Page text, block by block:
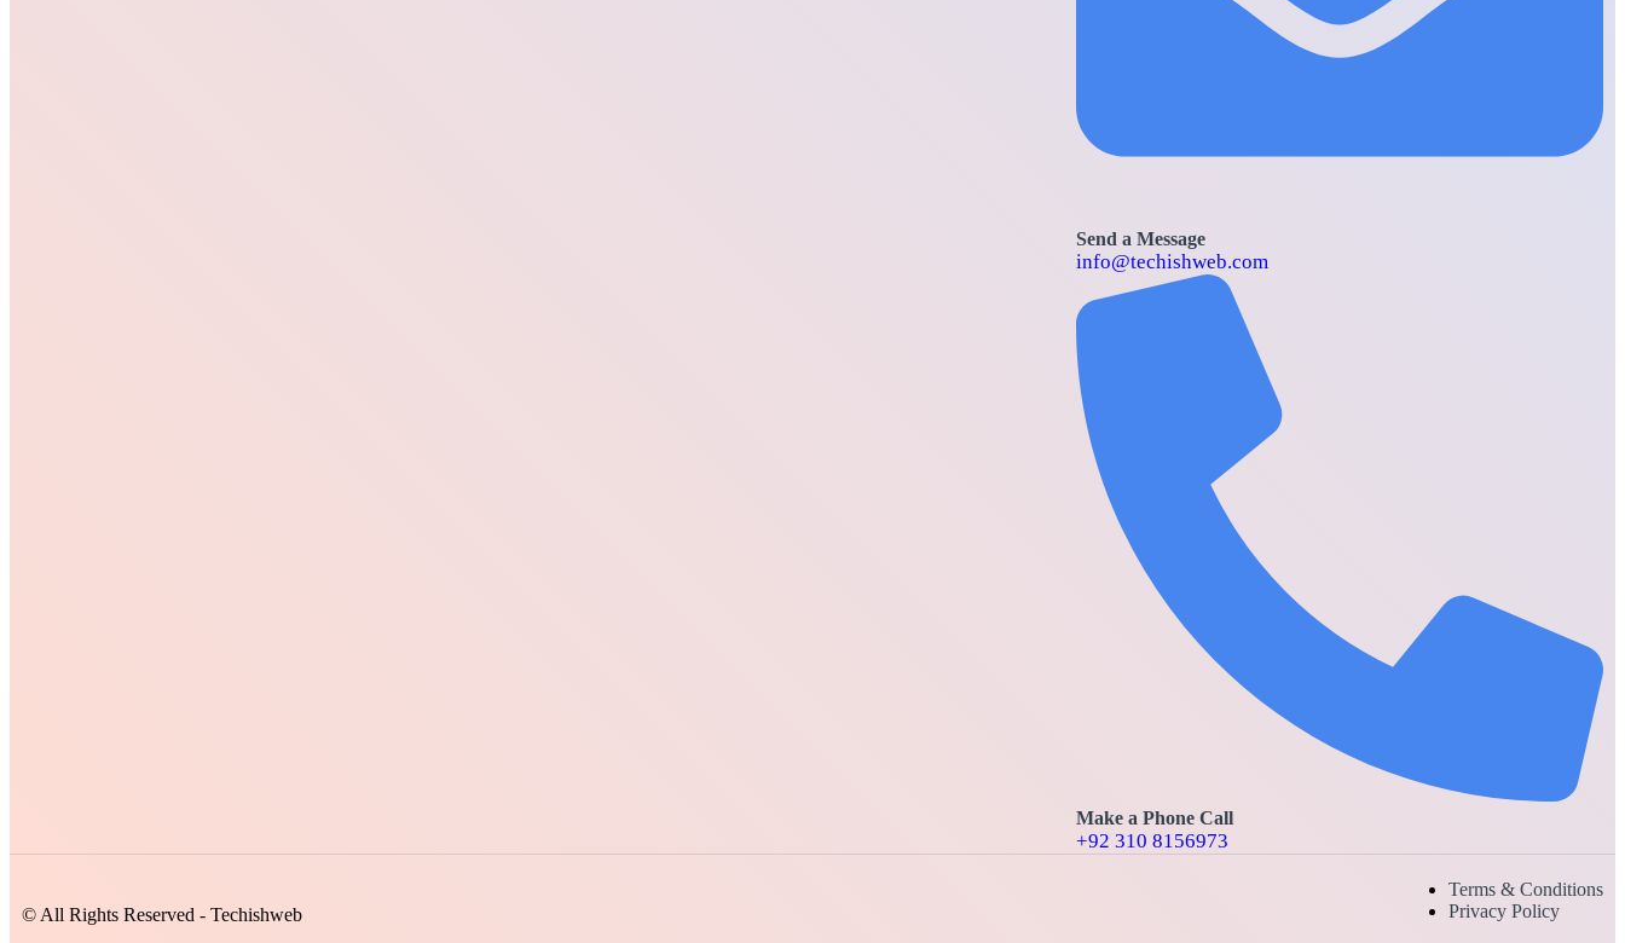
Send a Message
info@techishweb.com
Make a Phone Call
+92 310 8156973
© All Rights Reserved - Techishweb
Terms & Conditions
Privacy Policy